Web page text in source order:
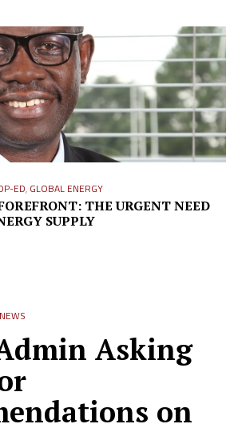
ED, GLOBAL ENERGY
THE URGENT NEED
SUPPLY
NEWS
Asking
on